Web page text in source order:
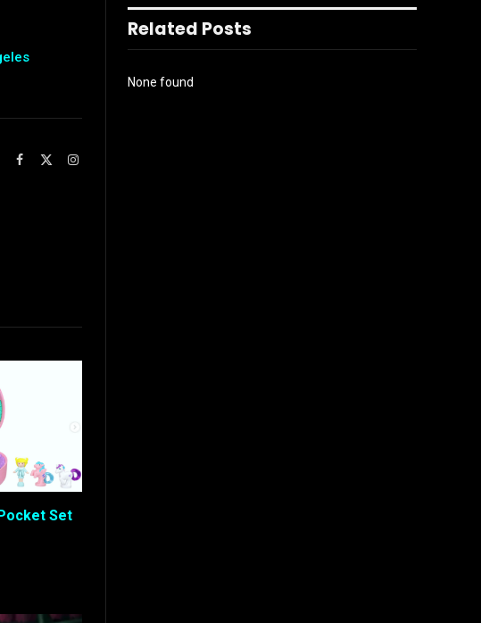
Facebook Instagram
Set
Related Posts
None found